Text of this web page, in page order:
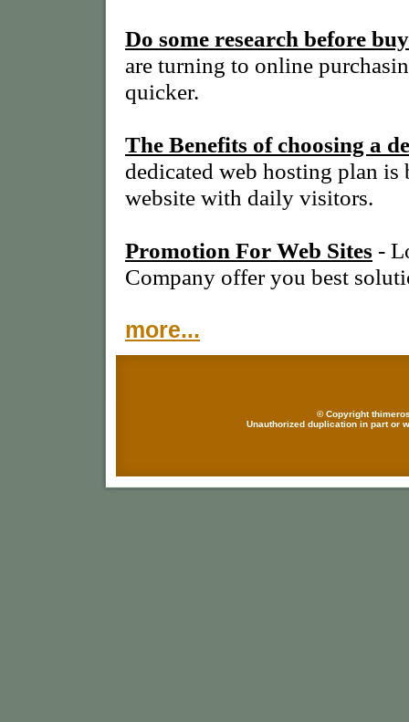
Do some research before
are turning to online
quicker.
The Benefits of choosing a
dedicated web hosting plan is
website with daily visitors.
Promotion For Web Sites -
Company offer you best
more...
© Copyright
Unauthorized duplication in part or